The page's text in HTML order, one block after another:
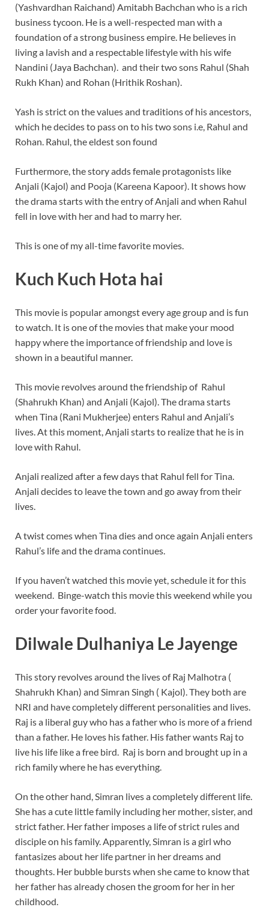
(Yashvardhan Raichand) Amitabh Bachchan who is a rich
business tycoon. He is a well-respected man with a
foundation of a strong business empire. He believes in
living a lavish and a respectable lifestyle with his wife
Nandini (Jaya Bachchan). and their two sons Rahul (Shah
Rukh Khan) and Rohan (Hrithik Roshan).
Yash is strict on the values and traditions of his ancestors,
which he decides to pass on to his two sons i.e, Rahul and
Rohan. Rahul, the eldest son found
Furthermore, the story adds female protagonists like
Anjali (Kajol) and Pooja (Kareena Kapoor). It shows how
the drama starts with the entry of Anjali and when Rahul
fell in love with her and had to marry her.
This is one of my all-time favorite movies.
Kuch Kuch Hota hai
This movie is popular amongst every age group and is fun
to watch. It is one of the movies that make your mood
happy where the importance of friendship and love is
shown in a beautiful manner.
This movie revolves around the friendship of Rahul
(Shahrukh Khan) and Anjali (Kajol). The drama starts
when Tina (Rani Mukherjee) enters Rahul and Anjali’s
lives. At this moment, Anjali starts to realize that he is in
love with Rahul.
Anjali realized after a few days that Rahul fell for Tina.
Anjali decides to leave the town and go away from their
lives.
A twist comes when Tina dies and once again Anjali enters
Rahul’s life and the drama continues.
If you haven’t watched this movie yet, schedule it for this
weekend. Binge-watch this movie this weekend while you
order your favorite food.
Dilwale Dulhaniya Le Jayenge
This story revolves around the lives of Raj Malhotra (
Shahrukh Khan) and Simran Singh ( Kajol). They both are
NRI and have completely different personalities and lives.
Raj is a liberal guy who has a father who is more of a friend
than a father. He loves his father. His father wants Raj to
live his life like a free bird. Raj is born and brought up in a
rich family where he has everything.
On the other hand, Simran lives a completely different life.
She has a cute little family including her mother, sister, and
strict father. Her father imposes a life of strict rules and
disciple on his family. Apparently, Simran is a girl who
fantasizes about her life partner in her dreams and
thoughts. Her bubble bursts when she came to know that
her father has already chosen the groom for her in her
childhood.